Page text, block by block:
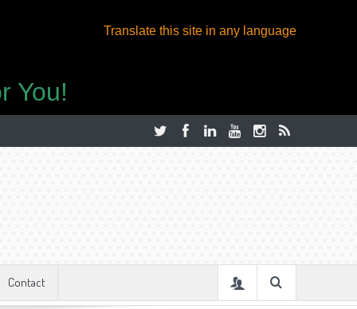
Translate this site in any language
You!
Contact